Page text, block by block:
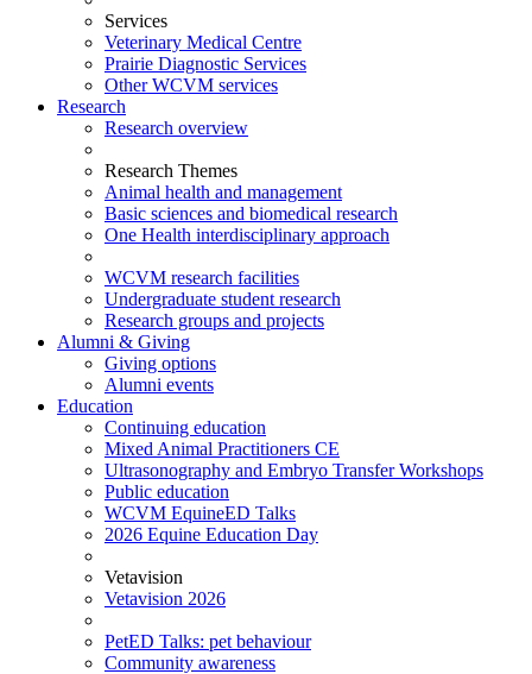
Services
Veterinary Medical Centre
Prairie Diagnostic Services
Other WCVM services
Research
Research overview
Research Themes
Animal health and management
Basic sciences and biomedical research
One Health interdisciplinary approach
WCVM research facilities
Undergraduate student research
Research groups and projects
Alumni & Giving
Giving options
Alumni events
Education
Continuing education
Mixed Animal Practitioners CE
Ultrasonography and Embryo Transfer Workshops
Public education
WCVM EquineED Talks
2026 Equine Education Day
Vetavision
Vetavision 2026
PetED Talks: pet behaviour
Community awareness